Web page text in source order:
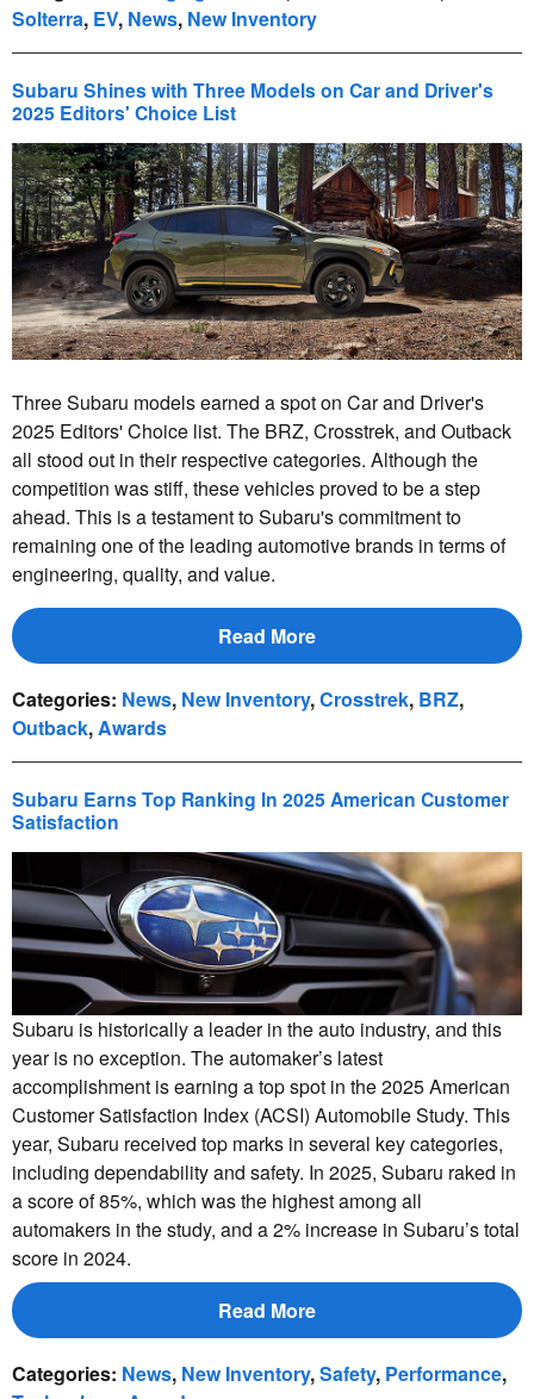
Solterra, EV, News, New Inventory
Subaru Shines with Three Models on Car and Driver's
2025 Editors' Choice List
Three Subaru models earned a spot on Car and Driver's
2025 Editors' Choice list. The BRZ, Crosstrek, and Outback
all stood out in their respective categories. Although the
competition was stiff, these vehicles proved to be a step
ahead. This is a testament to Subaru's commitment to
remaining one of the leading automotive brands in terms of
engineering, quality, and value.
Read More
Categories: News, New Inventory,Crosstrek, BRZ,
Outback,Awards
Subaru Earns Top Ranking In 2025 American Customer
Satisfaction
Subaru is historically a leader in the auto industry, and this
year is no exception. The automaker’s latest
accomplishment is earning a top spot in the 2025 American
Customer Satisfaction Index (ACSI) Automobile Study. This
year, Subaru received top marks in several key categories,
including dependability and safety. In 2025, Subaru raked in
a score of 85%, which was the highest among all
automakers in the study, and a 2% increase in Subaru’s total
score in 2024.
Read More
Categories: News, New Inventory,Safety, Performance,